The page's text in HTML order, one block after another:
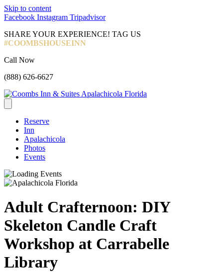
Skip to content
Facebook Instagram Tripadvisor
SHARE YOUR EXPERIENCE! TAG US
#COOMBSHOUSEINN
Call Now
(888) 626-6627
Reserve
Inn
Apalachicola
Photos
Events
Adult Crafternoon: DIY
Skeleton Candle Craft
Workshop at Carrabelle
Library